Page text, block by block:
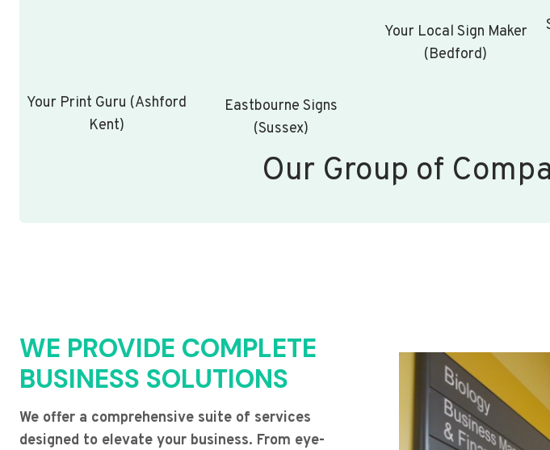
Your Print Guru (Ashford
Kent)
Eastbourne Signs
(Sussex)
Your Local Sign Maker
(Bedford)
Our Group of
WE PROVIDE COMPLETE
BUSINESS SOLUTIONS
We offer a comprehensive suite of services
designed to elevate your business. From eye-